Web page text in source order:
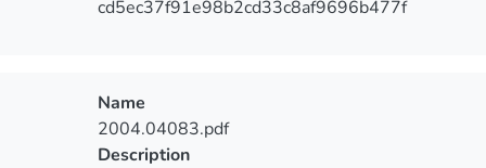
cd5ec37f91e98b2cd33c8af9696b477f
Name
2004.04083.pdf
Description